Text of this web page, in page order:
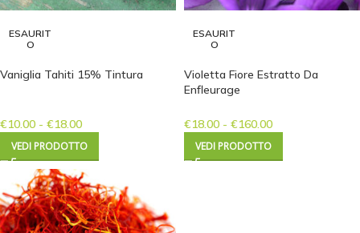
ESAURIT
O
Vaniglia Tahiti 15% Tintura
€10.00 - €18.00
VEDI PRODOTTO
ESAURIT
O
Violetta Fiore Estratto Da
Enfleurage
€18.00 - €160.00
VEDI PRODOTTO